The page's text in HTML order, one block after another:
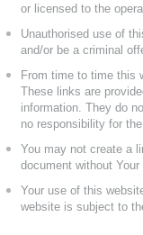
or licensed to the
Unauthorised use of
and/or be a criminal
From time to time this
These links are
information. They do
no responsibility for
You may not create a
document without
Your use of this
website is subject to